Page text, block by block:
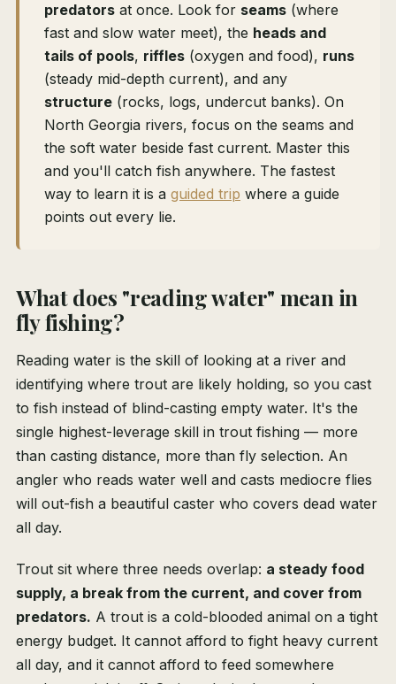
predators at once. Look for seams (where
fast and slow water meet), the heads and
tails of pools, riffles (oxygen and food), runs
(steady mid-depth current), and any
structure (rocks, logs, undercut banks). On
North Georgia rivers, focus on the seams and
the soft water beside fast current. Master this
and you'll catch fish anywhere. The fastest
way to learn it is a guided trip where a guide
points out every lie.
What does "reading water" mean in
fly fishing?
Reading water is the skill of looking at a river and
identifying where trout are likely holding, so you cast
to fish instead of blind-casting empty water. It's the
single highest-leverage skill in trout fishing — more
than casting distance, more than fly selection. An
angler who reads water well and casts mediocre flies
will out-fish a beautiful caster who covers dead water
all day.
Trout sit where three needs overlap: a steady food
supply, a break from the current, and cover from
predators. A trout is a cold-blooded animal on a tight
energy budget. It cannot afford to fight heavy current
all day, and it cannot afford to feed somewhere